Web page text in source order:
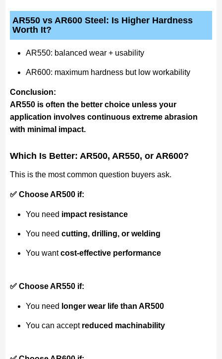
AR550 vs AR600 Steel: Is Higher Hardness
Worth It?
AR550: balanced wear + usability
AR600: maximum hardness but low workability
Conclusion:
AR550 is often the better choice unless your
application involves continuous extreme abrasion
with minimal impact.
Which Is Better: AR500, AR550, or AR600?
This is the most common question buyers ask.
✅ Choose AR500 if:
You need impact resistance
You need cutting, drilling, or welding
You wantcost-effective performance
✅ Choose AR550 if:
You need longer wear life than AR500
You can accept reduced machinability